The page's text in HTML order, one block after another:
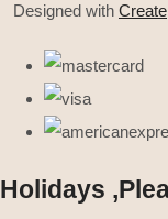
Designed with Create
Holidays